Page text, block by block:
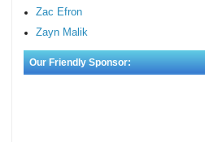
Zac Efron
Zayn Malik
Our Friendly Sponsor: